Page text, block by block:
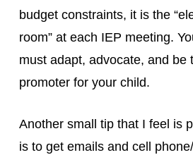
budget constraints, it is the
room” at each IEP meeting.
must adapt, advocate, and be
promoter for your child.
Another small tip that I feel is
is to get emails and cell